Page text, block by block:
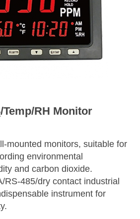
/Temp/RH Monitor
mounted monitors, suitable for
environmental
and carbon dioxide.
RS-485/dry contact industrial
instrument for